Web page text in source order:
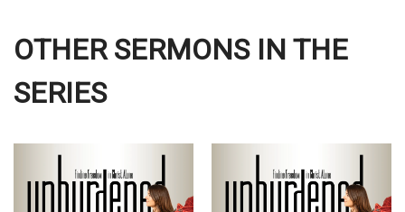
OTHER SERMONS IN THE
SERIES